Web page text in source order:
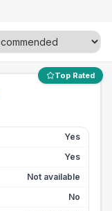
Top Rated
Yes
Yes
Not available
No